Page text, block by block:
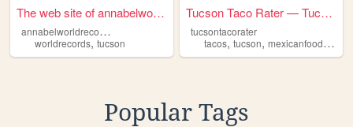
The web site of annabelworld...
a
nnabelworldrecords
worldrecords, tucson
Tucson Taco Rater — Tucson, ...
tucsontacorater
tacos,tucson,mexicanfood,
Popular Tags